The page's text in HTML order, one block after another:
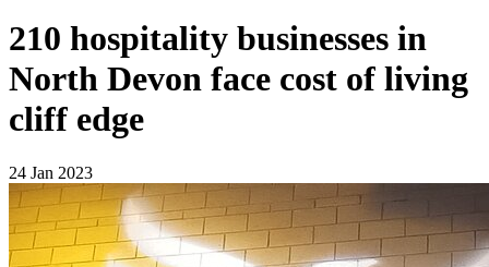
210 hospitality businesses in
North Devon face cost of living
cliff edge
24 Jan 2023